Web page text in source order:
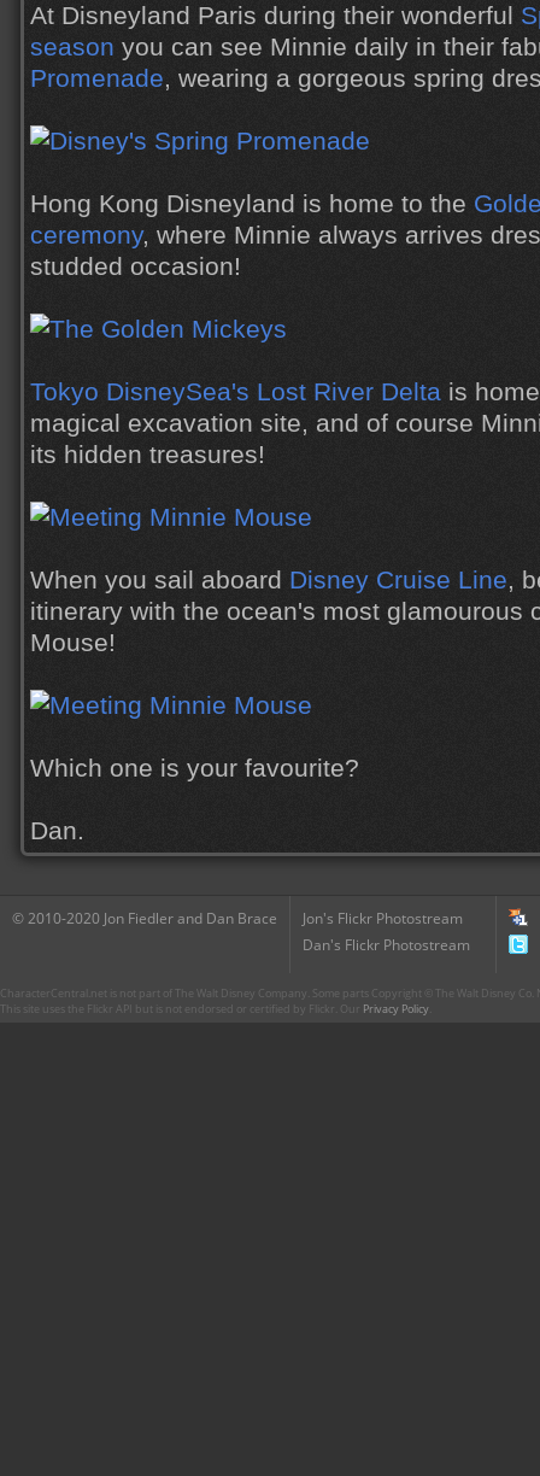
At Disneyland Paris during their wonderful
season you can see Minnie daily in their
Promenade, wearing a gorgeous spring
Hong Kong Disneyland is home to the
ceremony, where Minnie always arrives
studded occasion!
Tokyo DisneySea's Lost River Delta is
magical excavation site, and of course
its hidden treasures!
When you sail aboard Disney Cruise Line,
itinerary with the ocean's most glamourous
Mouse!
Which one is your favourite?
Dan.
© 2010-2020 Jon Fiedler and Dan Brace
Jon's Flickr Photostream
Dan's Flickr Photostream
CharacterCentral.net is not part of The Walt Disney Company. Some parts Copyright © The Walt Disney
This site uses the Flickr API but is not endorsed or certified by Flickr. Our Privacy Policy